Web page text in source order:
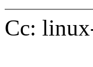
Cc: